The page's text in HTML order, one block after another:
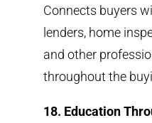
Connects buyers
lenders, home
and other
throughout the
18. Education